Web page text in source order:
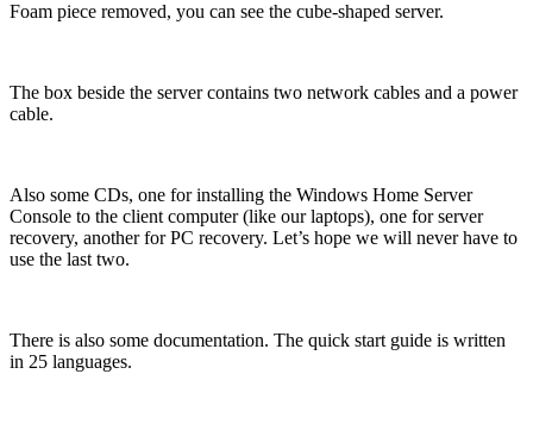
Foam piece removed, you can see the cube-shaped server.
The box beside the server contains two network cables and a power
cable.
Also some CDs, one for installing the Windows Home Server
Console to the client computer (like our laptops), one for server
recovery, another for PC recovery. Let’s hope we will never have to
use the last two.
There is also some documentation. The quick start guide is written
in 25 languages.